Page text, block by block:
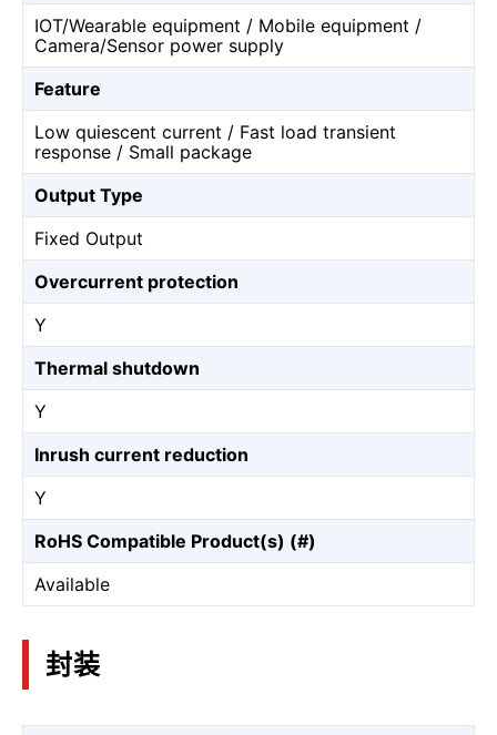
IOT/Wearable equipment / Mobile equipment /
Camera/Sensor power supply
Feature
Low quiescent current / Fast load transient
response / Small package
Output Type
Fixed Output
Overcurrent protection
Y
Thermal shutdown
Y
Inrush current reduction
Y
RoHS Compatible Product(s) (#)
Available
封装